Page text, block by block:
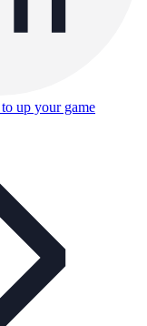
up your game